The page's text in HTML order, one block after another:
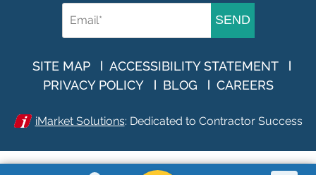
SEND
SITE MAP
ACCESSIBILITY STATEMENT
PRIVACY POLICY
BLOG CAREERS
iMarket Solutions: Dedicated to Contractor Success